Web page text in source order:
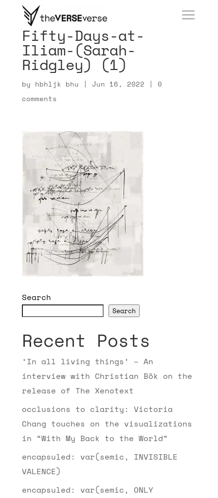
Fifty-Days-at-
Iliam-(Sarah-
Ridgley) (1)
by hbhljk bhu | Jun 16, 2022 | 0
comments
Search
Search
Recent Posts
‘In all living things’ – An
interview with Christian Bök on the
release of The Xenotext
occlusions to clarity: Victoria
Chang touches on the visualizations
in “With My Back to the World”
encapsuled: var(semic, INVISIBLE
VALENCE)
encapsuled: var(semic, ONLY